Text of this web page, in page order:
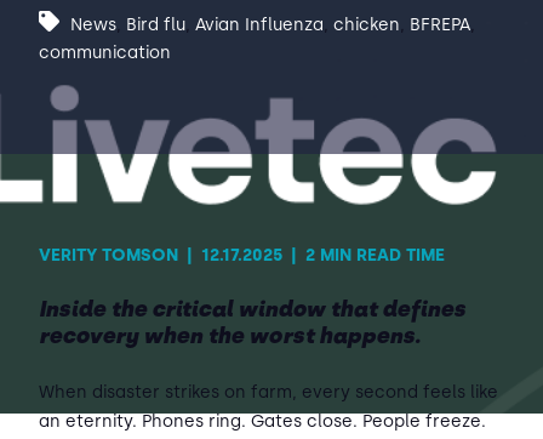
Log in / Register
Contact Us
Emergency Help
News, Bird flu, Avian Influenza chicken BFREPA,
communication
VERITY TOMSON 12.17.2025 2 MIN READ TIME
Inside the critical window that defines
recovery when the worst happens.
When disaster strikes on farm, every second feels like
an eternity. Phones ring. Gates close. People freeze.